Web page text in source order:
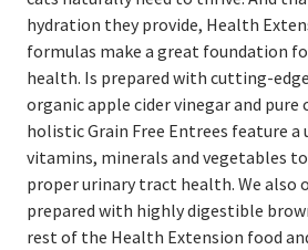
hydration they provide, Health
formulas make a great foundation
health. Is prepared with cutting-
organic apple cider vinegar and pure
holistic Grain Free Entrees feature a
vitamins, minerals and vegetables
proper urinary tract health. We also
prepared with highly digestible
rest of the Health Extension food